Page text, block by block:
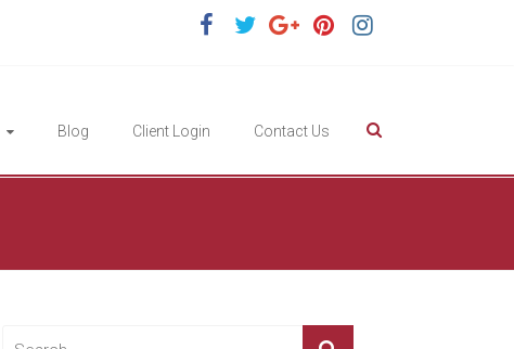
Blog Client Login Contact Us